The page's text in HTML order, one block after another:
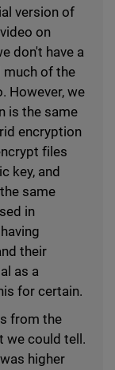
version of
on
don't have a
much of the
However, we
is the same
encryption
files
key, and
same
in
their
as a
for certain.
from the
we could tell.
higher